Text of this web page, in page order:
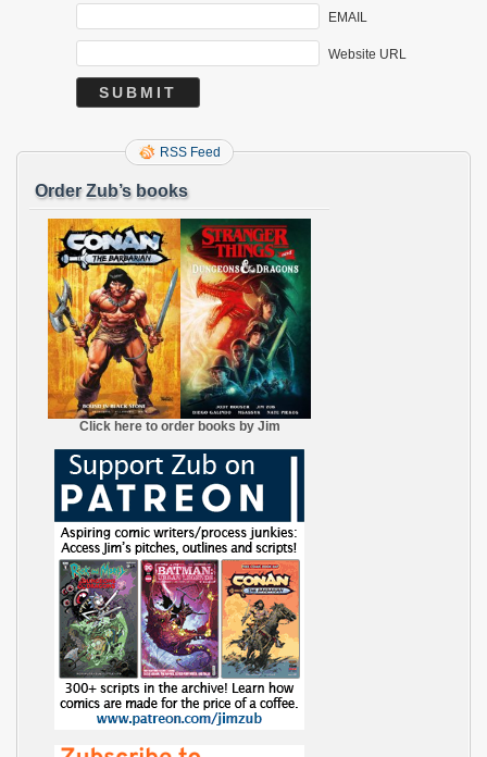
EMAIL
Website URL
RSS Feed
Order Zub’s books
Click here to order books by Jim